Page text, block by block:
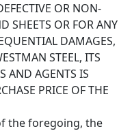
OR NON-
SHEETS OR FOR ANY
DAMAGES,
STEEL, ITS
AND AGENTS IS
PRICE OF THE
the foregoing, the